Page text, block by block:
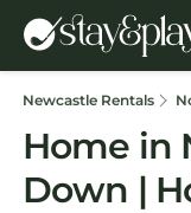
Newcastle Rentals
Home in
Down |